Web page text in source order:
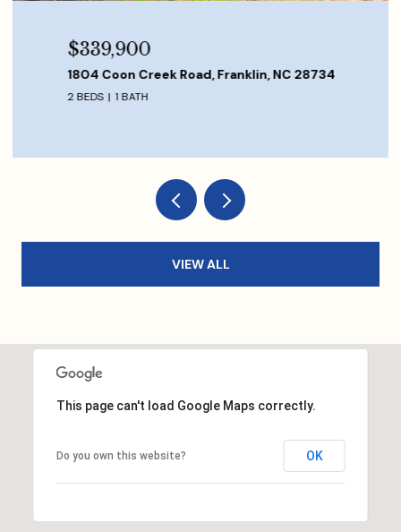
$339,900
1804 Coon Creek Road, Franklin, NC 28734
2 BEDS 1 BATH
VIEW ALL
This page can't load Google Maps correctly.
Do you own this website? OK